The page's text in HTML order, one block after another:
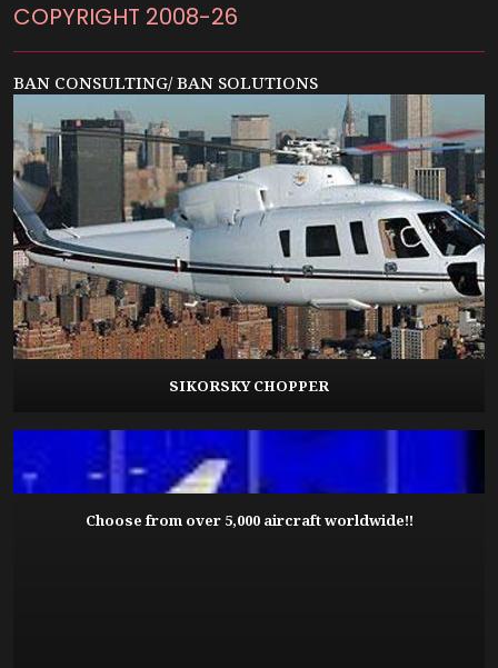
COPYRIGHT 2008-26
BAN CONSULTING/ BAN SOLUTIONS
SIKORSKY CHOPPER
Choose from over 5,000 aircraft worldwide!!